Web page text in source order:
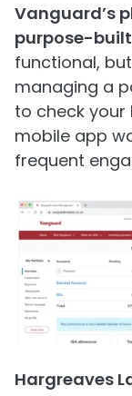
Vanguard’s
purpose-
functional,
managing a
to check
mobile app
frequent
Hargreaves